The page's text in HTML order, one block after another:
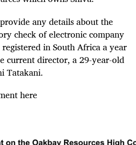
any details about the
check of electronic company
in South Africa a year
current director, a 29-year-old
Tatakani.
here